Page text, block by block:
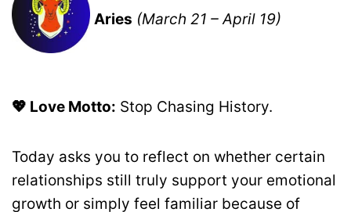
Aries (March 21 – April 19)
💖 Love Motto: Stop Chasing History.
Today asks you to reflect on whether certain
relationships still truly support your emotional
growth or simply feel familiar because of